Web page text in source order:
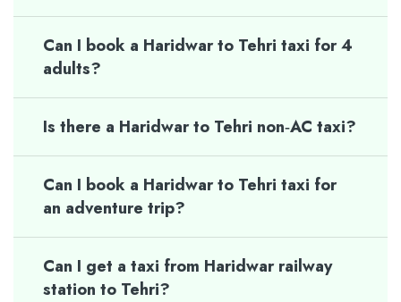
Can I book a Haridwar to Tehri taxi for 4
adults?
Is there a Haridwar to Tehri non‑AC taxi?
Can I book a Haridwar to Tehri taxi for
an adventure trip?
Can I get a taxi from Haridwar railway
station to Tehri?